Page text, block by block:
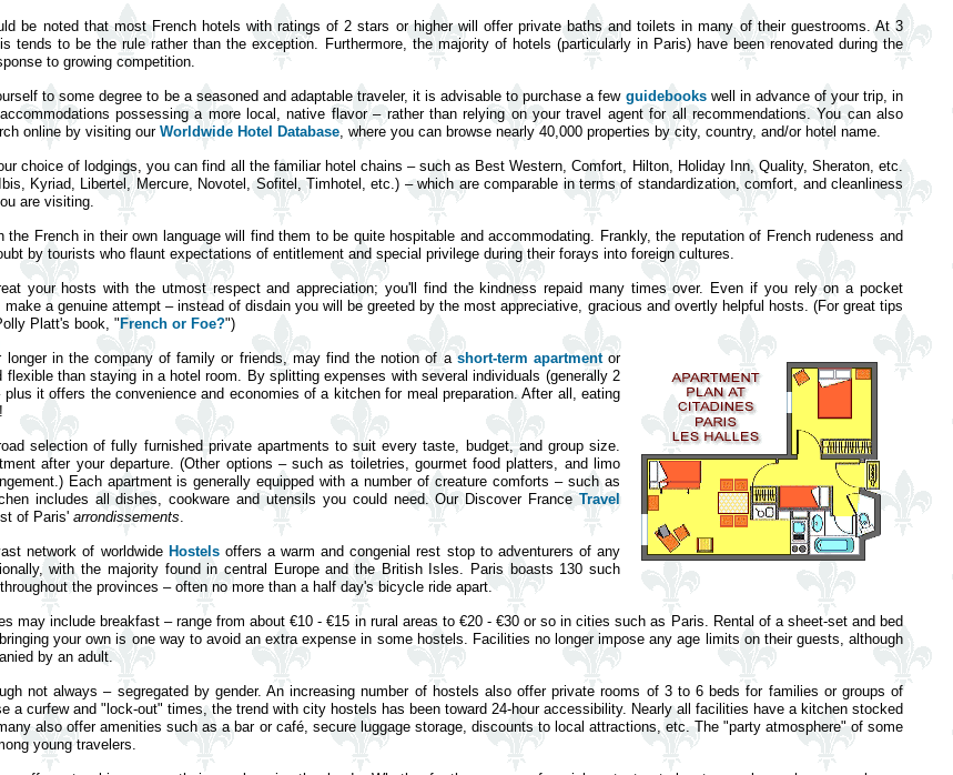
be noted that most French hotels with ratings of 2 stars or higher will offer private baths and toilets in many of their guestrooms. At 3
tends to be the rule rather than the exception. Furthermore, the majority of hotels (particularly in Paris) have been renovated during the
to growing competition.
to some degree to be a seasoned and adaptable traveler, it is advisable to purchase a few guidebookswell in advance of your trip, in
possessing a more local, native flavor – rather than relying on your travel agent for all recommendations. You can also
online by visiting our Worldwide Hotel Database, where you can browse nearly 40,000 properties by city, country, and/or hotel name.
choice of lodgings, you can find all the familiar hotel chains – such as Best Western, Comfort, Hilton, Holiday Inn, Quality, Sheraton, etc.
Kyriad, Libertel, Mercure, Novotel, Sofitel, Timhotel, etc.) – which are comparable in terms of standardization, comfort, and cleanliness
are visiting.
French in their own language will find them to be quite hospitable and accommodating. Frankly, the reputation of French rudeness and
by tourists who flaunt expectations of entitlement and special privilege during their forays into foreign cultures.
your hosts with the utmost respect and appreciation; you'll find the kindness repaid many times over. Even if you rely on a pocket
a genuine attempt – instead of disdain you will be greeted by the most appreciative, gracious and overtly helpful hosts. (For great tips
Platt's book, " French or Foe?")
in the company of family or friends, may find the notion of a short-term apartmentor
flexible than staying in a hotel room. By splitting expenses with several individuals (generally 2
plus it offers the convenience and economies of a kitchen for meal preparation. After all, eating
selection of fully furnished private apartments to suit every taste, budget, and group size.
after your departure. (Other options – such as toiletries, gourmet food platters, and limo
Each apartment is generally equipped with a number of creature comforts – such as
includes all dishes, cookware and utensils you could need. Our Discover France Travel
of Paris' arrondissements.
network of worldwide Hostelsoffers a warm and congenial rest stop to adventurers of any
with the majority found in central Europe and the British Isles. Paris boasts 130 such
the provinces – often no more than a half day's bicycle ride apart.
may include breakfast – range from about €10 - €15 in rural areas to €20 - €30 or so in cities such as Paris. Rental of a sheet-set and bed
your own is one way to avoid an extra expense in some hostels. Facilities no longer impose any age limits on their guests, although
by an adult.
not always – segregated by gender. An increasing number of hostels also offer private rooms of 3 to 6 beds for families or groups of
a curfew and "lock-out" times, the trend with city hostels has been toward 24-hour accessibility. Nearly all facilities have a kitchen stocked
also offer amenities such as a bar or café, secure luggage storage, discounts to local attractions, etc. The "party atmosphere" of some
young travelers.